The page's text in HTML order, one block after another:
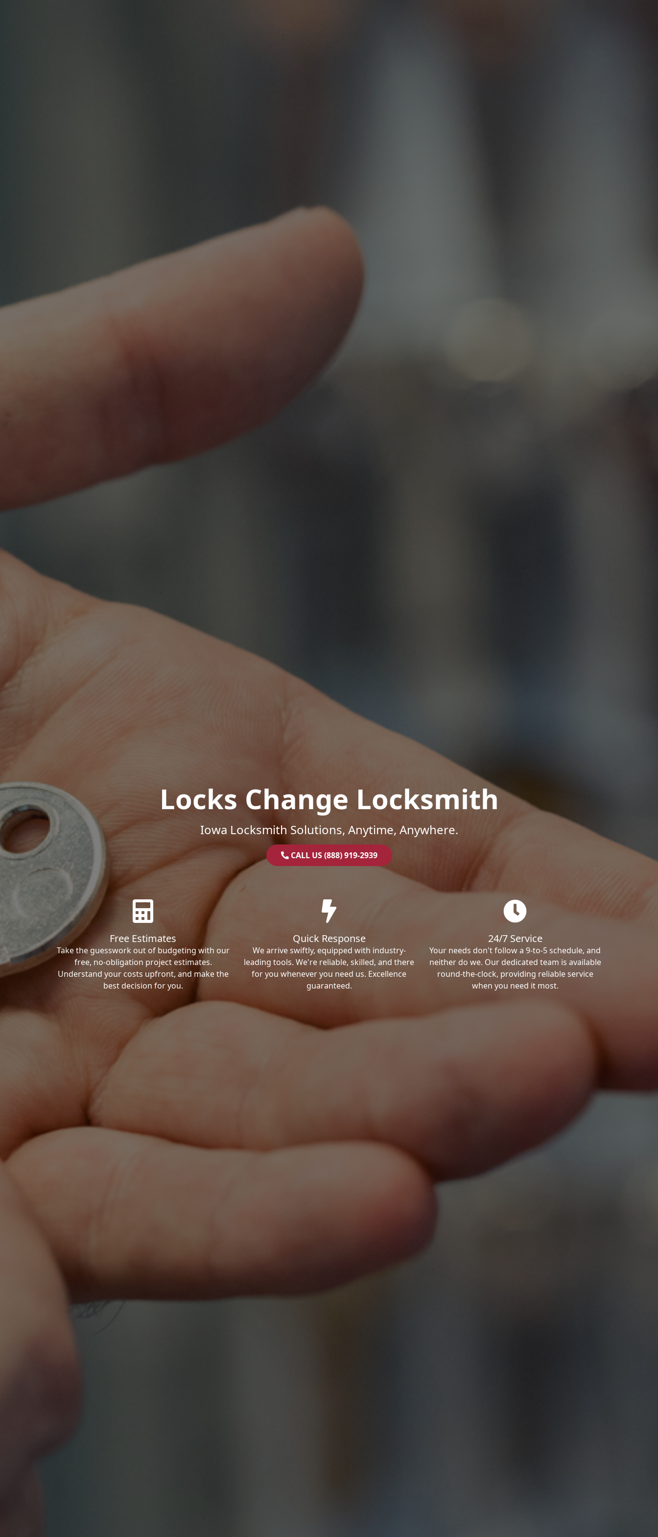
Locks Change Locksmith
Iowa Locksmith Solutions, Anytime, Anywhere.
CALL US (888) 919-2939
Free Estimates
Take the guesswork out of budgeting with our
free, no-obligation project estimates.
Understand your costs upfront, and make the
best decision for you.
Quick Response
We arrive swiftly, equipped with industry-
leading tools. We're reliable, skilled, and there
for you whenever you need us. Excellence
guaranteed.
24/7 Service
Your needs don't follow a 9-to-5 schedule, and
neither do we. Our dedicated team is available
round-the-clock, providing reliable service
when you need it most.